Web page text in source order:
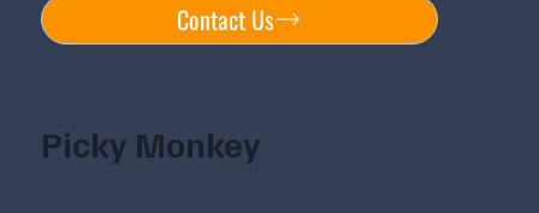
Contact Us
Picky Monkey